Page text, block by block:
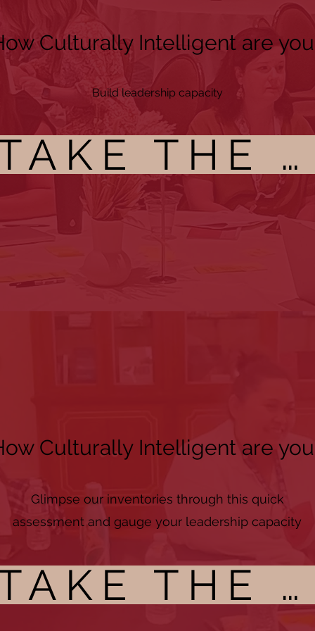
Culturally Intelligent are
Build leadership capacity
TAKE THE CI ASSESSMENT
Culturally Intelligent are
Glimpse our inventories through this quick
assessment and gauge your leadership capacity
TAKE THE CI ASSESSMENT